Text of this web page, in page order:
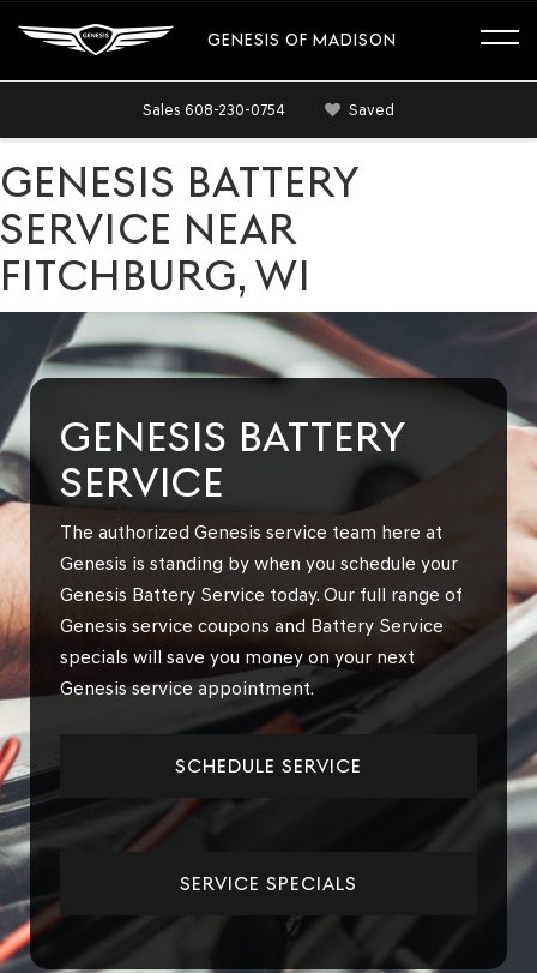
GENESIS OF MADISON
Sales 608-230-0754 Saved
GENESIS BATTERY
SERVICE NEAR
FITCHBURG, WI
GENESIS BATTERY
SERVICE
The authorized Genesis service team here at
Genesis is standing by when you schedule your
Genesis Battery Service today. Our full range of
Genesis service coupons and Battery Service
specials will save you money on your next
Genesis service appointment.
SCHEDULE SERVICE
SERVICE SPECIALS